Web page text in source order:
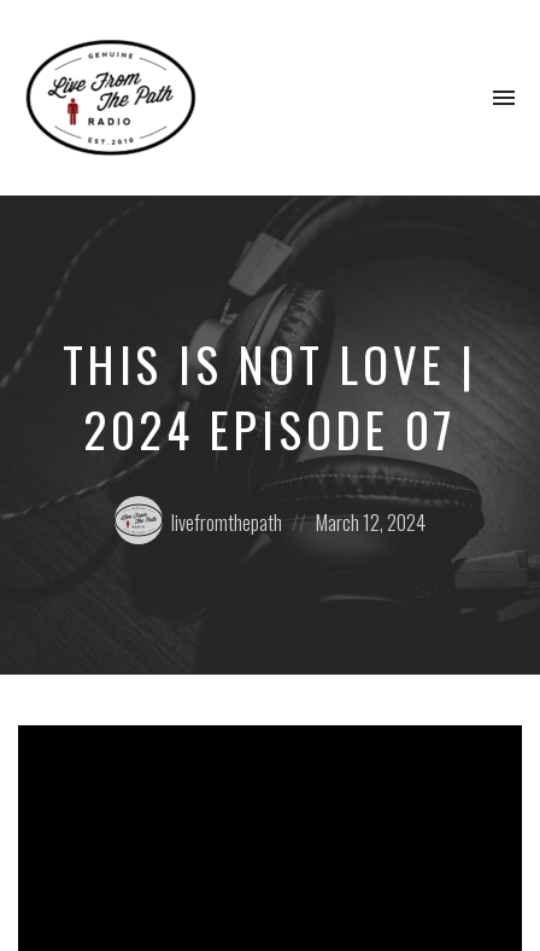
Faith.
Donkeys.
THIS IS NOT LOVE |
2024 EPISODE 07
Posted
by:
livefromthepath
Posted
on
March 12, 2024